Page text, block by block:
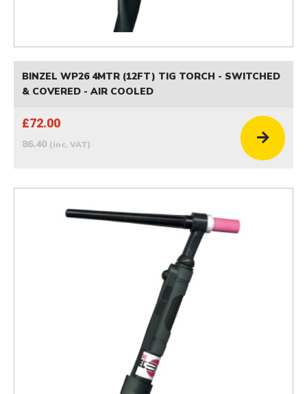
BINZEL WP26 4MTR (12FT) TIG TORCH - SWITCHED
& COVERED - AIR COOLED
£72.00
86.40 (inc. VAT)